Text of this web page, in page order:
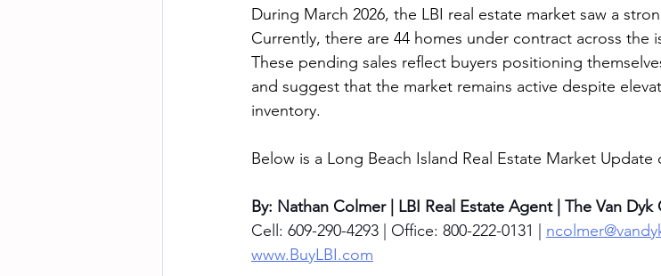
During March 2026, the LBI real estate market saw a
Currently, there are 44 homes under contract across the
These pending sales reflect buyers positioning
and suggest that the market remains active despite
inventory.
Below is a Long Beach Island Real Estate Market
By: Nathan Colmer | LBI Real Estate Agent | The Van Dyk
Cell: 609-290-4293 | Office: 800-222-0131 |
www.BuyLBI.com